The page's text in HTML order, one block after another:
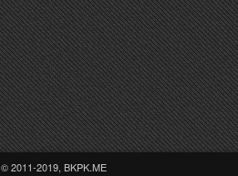
© 2011-2019, BKPK.ME